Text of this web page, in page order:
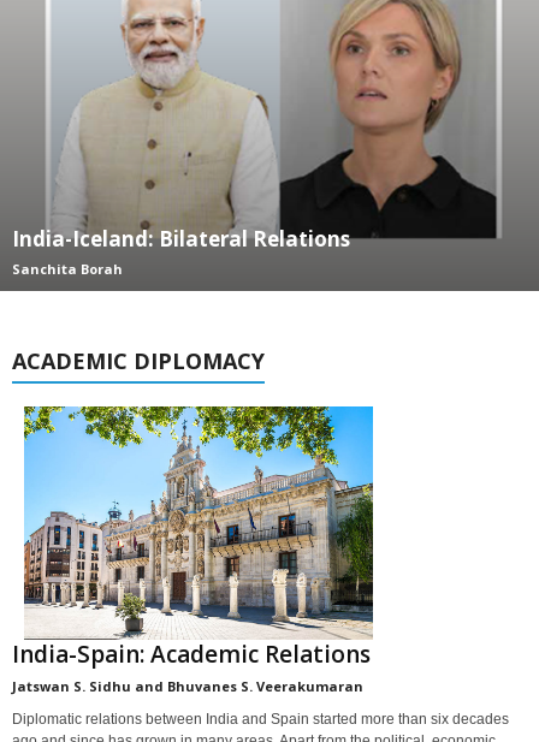
India-Iceland: Bilateral Relations
Sanchita Borah
ACADEMIC DIPLOMACY
India-Spain: Academic Relations
Jatswan S. Sidhu and Bhuvanes S. Veerakumaran
Diplomatic relations between India and Spain started more than six decades